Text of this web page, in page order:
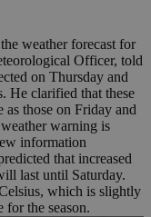
weather forecast for
Officer, told
on Thursday and
He clarified that these
as those on Friday and
warning is
information
that increased
last until Saturday.
which is slightly
for the season.